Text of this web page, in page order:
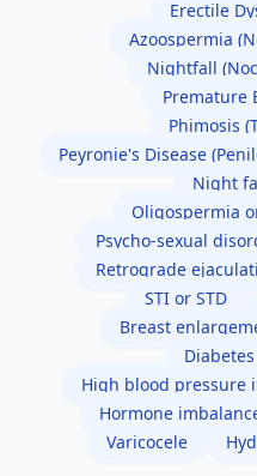
Erectile
Azoospermia
Nightfall
Premature
Phimosis
Peyronie's Disease
Night
Oligospermia
Psycho-sexual
Retrograde
STI or STD
Breast
High blood pressure
Hormone
Varicocele